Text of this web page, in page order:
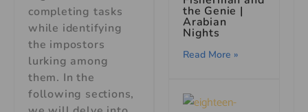
completing tasks
while identifying
the impostors
lurking among
them. In the
following sections,
the Genie |
Arabian
Nights
Read More »